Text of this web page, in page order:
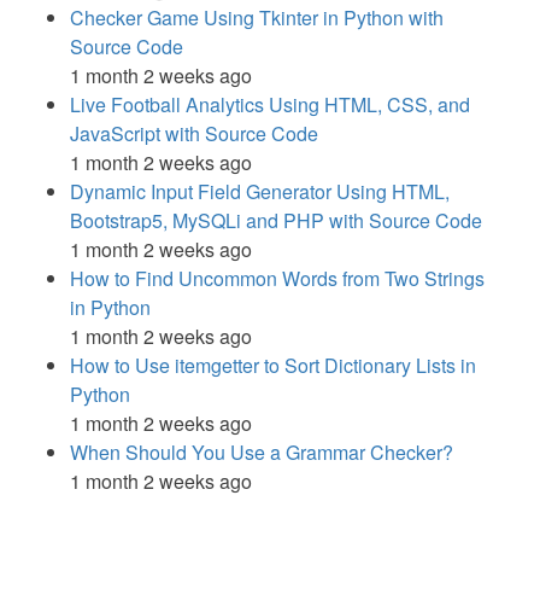
Checker Game Using Tkinter in Python with
Source Code
1 month 2 weeks ago
Live Football Analytics Using HTML, CSS, and
JavaScript with Source Code
1 month 2 weeks ago
Dynamic Input Field Generator Using HTML,
Bootstrap5, MySQLi and PHP with Source Code
1 month 2 weeks ago
How to Find Uncommon Words from Two Strings
in Python
1 month 2 weeks ago
How to Use itemgetter to Sort Dictionary Lists in
Python
1 month 2 weeks ago
When Should You Use a Grammar Checker?
1 month 2 weeks ago